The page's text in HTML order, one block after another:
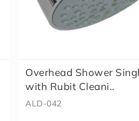
Overhead Shower
with Rubit Cleani..
ALD-042